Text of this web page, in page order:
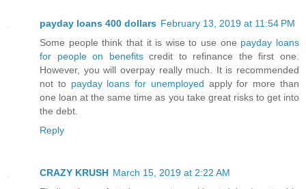
payday loans 400 dollars February 13, 2019 at 11:54 PM
Some people think that it is wise to use one payday loans
for people on benefitscredit to refinance the first one.
However, you will overpay really much. It is recommended
not to payday loans for unemployed apply for more than
one loan at the same time as you take great risks to get into
the debt.
Reply
CRAZY KRUSH March 15, 2019 at 2:22 AM